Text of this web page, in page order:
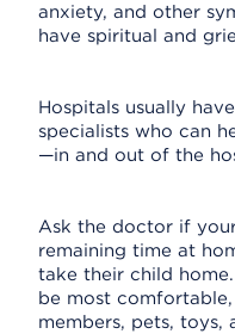
anxiety, and other
have spiritual and
Hospitals usually
specialists who can
—in and out of the
Ask the doctor if
remaining time at
take their child
be most
members, pets, toys,